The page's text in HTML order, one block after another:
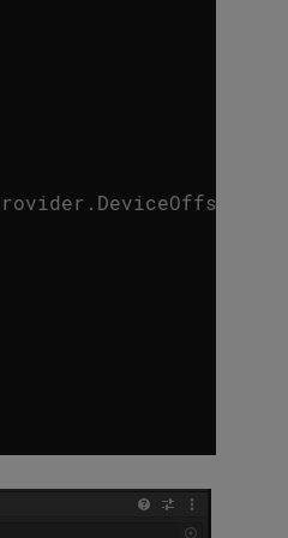
. DeviceOffsetMode